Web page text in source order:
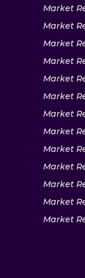
Market
Market
Market
Market
Market
Market
Market
Market
Market
Market
Market
Market
Market